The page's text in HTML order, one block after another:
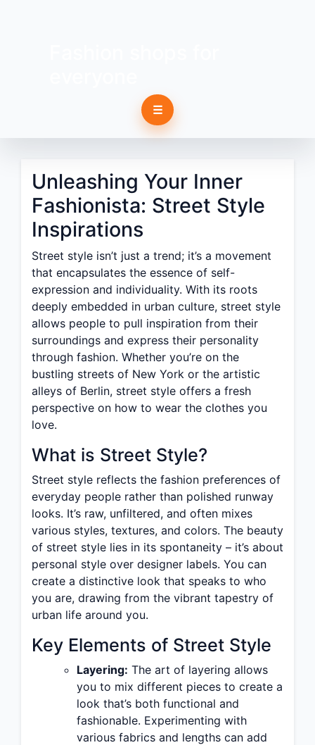
☰
Unleashing Your Inner
Fashionista: Street Style
Inspirations
Street style isn’t just a trend; it’s a movement
that encapsulates the essence of self-
expression and individuality. With its roots
deeply embedded in urban culture, street style
allows people to pull inspiration from their
surroundings and express their personality
through fashion. Whether you’re on the
bustling streets of New York or the artistic
alleys of Berlin, street style offers a fresh
perspective on how to wear the clothes you
love.
What is Street Style?
Street style reflects the fashion preferences of
everyday people rather than polished runway
looks. It’s raw, unfiltered, and often mixes
various styles, textures, and colors. The beauty
of street style lies in its spontaneity – it’s about
personal style over designer labels. You can
create a distinctive look that speaks to who
you are, drawing from the vibrant tapestry of
urban life around you.
Key Elements of Street Style
Layering: The art of layering allows
you to mix different pieces to create a
look that’s both functional and
fashionable. Experimenting with
various fabrics and lengths can add